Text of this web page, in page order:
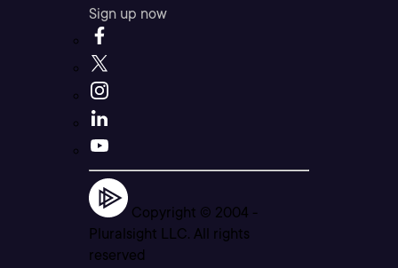
Sign up now
Copyright © 2004 -
Pluralsight LLC. All rights
reserved